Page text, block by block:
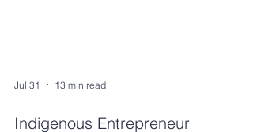
Jul 31 13 min read